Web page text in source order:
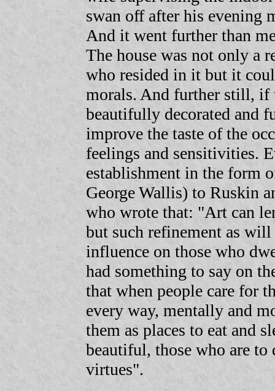
swan off after his evening
And it went further than
The house was not only a
who resided in it but it
morals. And further still, if
beautifully decorated and
improve the taste of the
feelings and sensitivities.
establishment in the form
George Wallis) to Ruskin
who wrote that: "Art can
but such refinement as
influence on those who
had something to say on
that when people care for
every way, mentally and
them as places to eat and
beautiful, those who are
virtues".